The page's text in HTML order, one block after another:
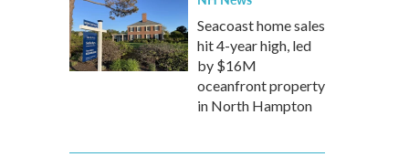
Seacoast home sales
hit 4-year high, led
by $16M
oceanfront property
in North Hampton